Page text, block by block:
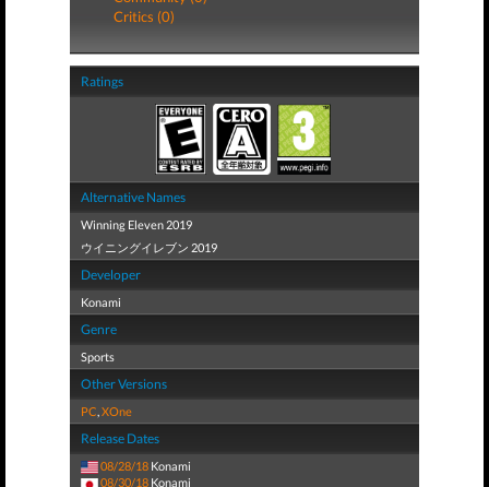
Critics (0)
Ratings
Alternative Names
Winning Eleven 2019
ウイニングイレブン 2019
Developer
Konami
Genre
Sports
Other Versions
PC,XOne
Release Dates
08/28/18 Konami
08/30/18 Konami